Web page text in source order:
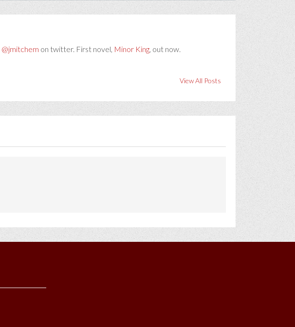
@jmitchem on twitter. First novel, Minor King, out now.
View All Posts